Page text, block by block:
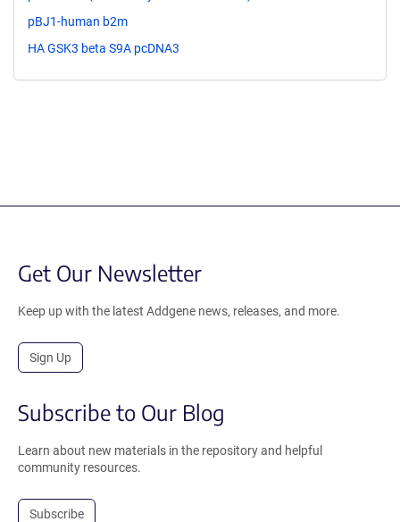
pBJ1-human b2m
HA GSK3 beta S9A pcDNA3
Get Our Newsletter
Keep up with the latest Addgene news, releases, and more.
Sign Up
Subscribe to Our Blog
Learn about new materials in the repository and helpful
community resources.
Subscribe